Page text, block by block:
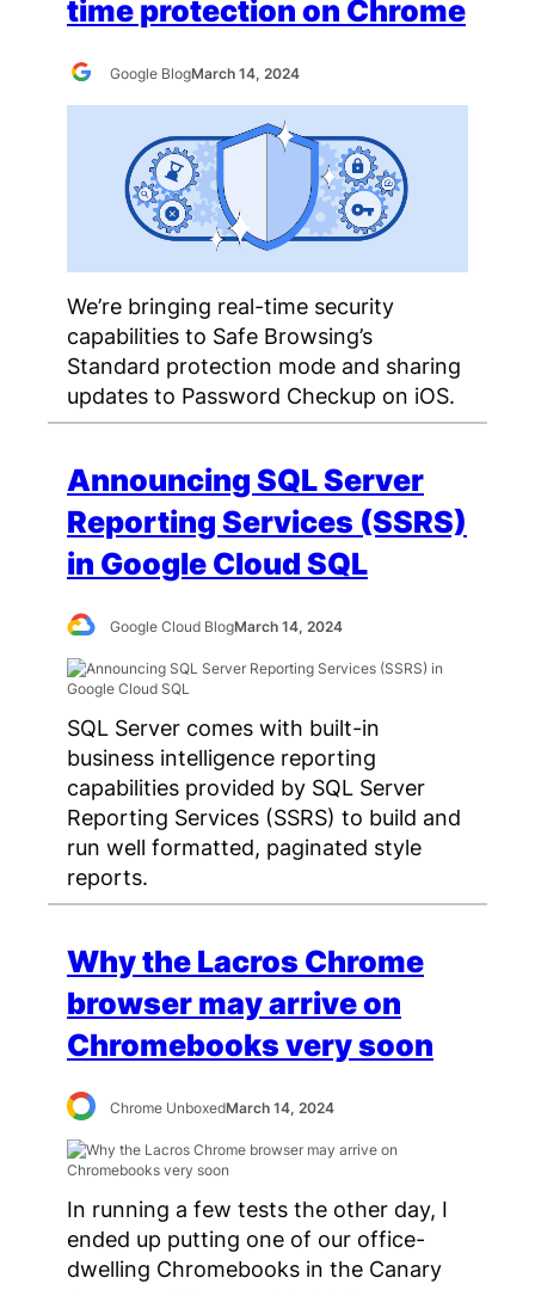
time protection on Chrome
Google BlogMarch 14, 2024
We’re bringing real-time security
capabilities to Safe Browsing’s
Standard protection mode and sharing
updates to Password Checkup on iOS.
Announcing SQL Server
Reporting Services (SSRS)
in Google Cloud SQL
Google Cloud BlogMarch 14, 2024
SQL Server comes with built-in
business intelligence reporting
capabilities provided by SQL Server
Reporting Services (SSRS) to build and
run well formatted, paginated style
reports.
Why the Lacros Chrome
browser may arrive on
Chromebooks very soon
Chrome UnboxedMarch 14, 2024
In running a few tests the other day, I
ended up putting one of our office-
dwelling Chromebooks in the Canary